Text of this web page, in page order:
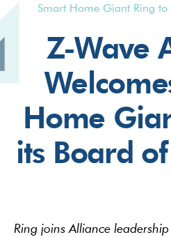
Smart Home Giant Ring
Z-Wave
Home
its Board
Ring joins Alliance